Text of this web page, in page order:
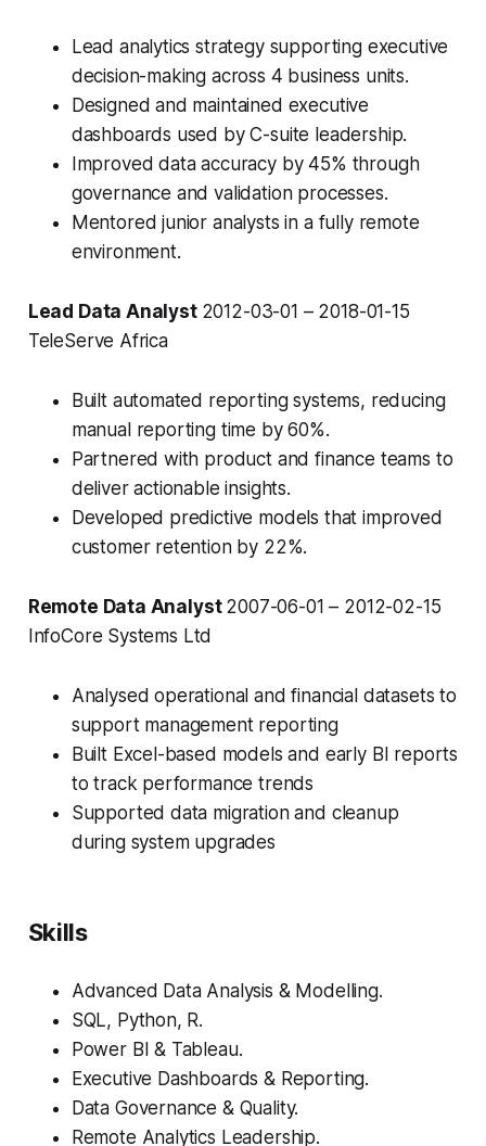
Lead analytics strategy supporting executive
decision-making across 4 business units.
Designed and maintained executive
dashboards used by C-suite leadership.
Improved data accuracy by 45% through
governance and validation processes.
Mentored junior analysts in a fully remote
environment.
Lead Data Analyst 2012-03-01 – 2018-01-15
TeleServe Africa
Built automated reporting systems, reducing
manual reporting time by 60%.
Partnered with product and finance teams to
deliver actionable insights.
Developed predictive models that improved
customer retention by 22%.
Remote Data Analyst 2007-06-01 – 2012-02-15
InfoCore Systems Ltd
Analysed operational and financial datasets to
support management reporting
Built Excel-based models and early BI reports
to track performance trends
Supported data migration and cleanup
during system upgrades
Skills
Advanced Data Analysis & Modelling.
SQL, Python, R.
Power BI & Tableau.
Executive Dashboards & Reporting.
Data Governance & Quality.
Remote Analytics Leadership.